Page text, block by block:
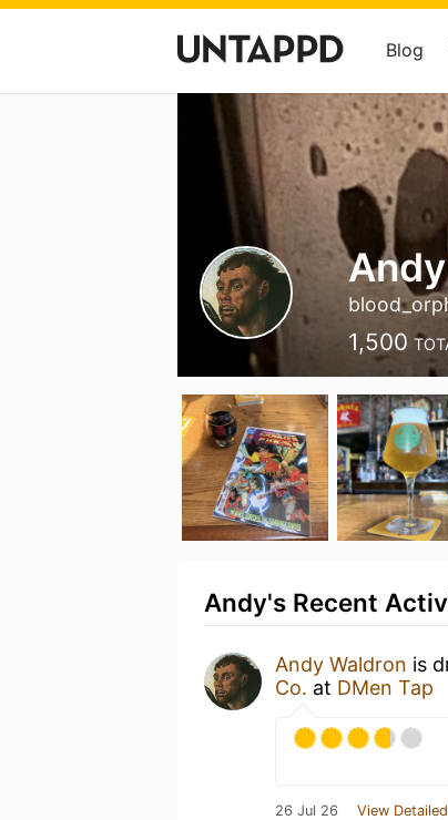
Blog
1,500
Andy's Recent
Andy Waldron is
Co. at DMen Tap
26 Jul 26 View